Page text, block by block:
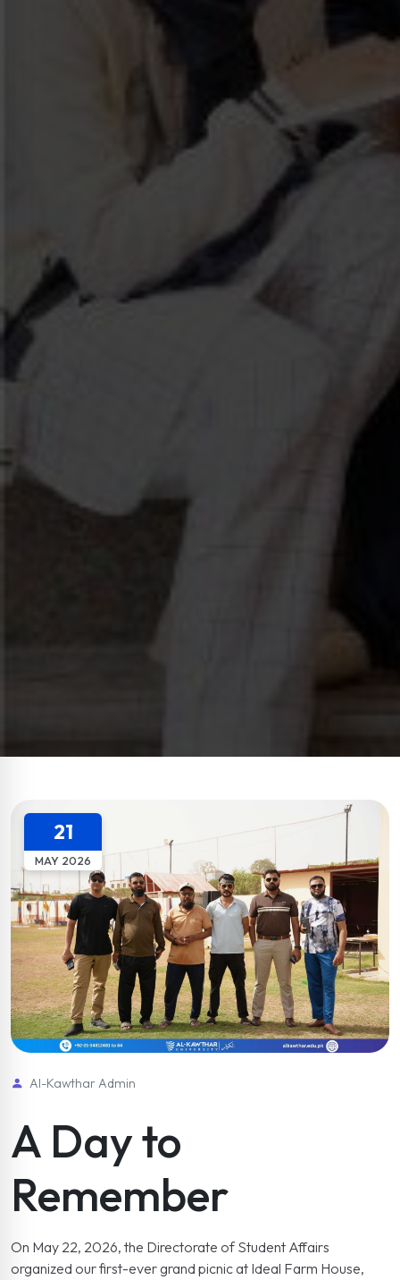
21
MAY 2026
Al-Kawthar Admin
A Day to
Remember
On May 22, 2026, the Directorate of Student Affairs
organized our first-ever grand picnic at Ideal Farm House,